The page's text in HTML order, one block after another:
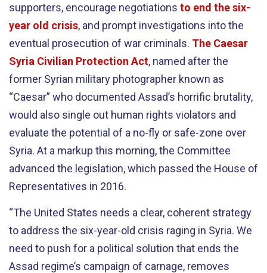
supporters, encourage negotiations to end the six-
year old crisis, and prompt investigations into the
eventual prosecution of war criminals. The Caesar
Syria Civilian Protection Act, named after the
former Syrian military photographer known as
“Caesar” who documented Assad’s horrific brutality,
would also single out human rights violators and
evaluate the potential of a no-fly or safe-zone over
Syria. At a markup this morning, the Committee
advanced the legislation, which passed the House of
Representatives in 2016.
“The United States needs a clear, coherent strategy
to address the six-year-old crisis raging in Syria. We
need to push for a political solution that ends the
Assad regime’s campaign of carnage, removes